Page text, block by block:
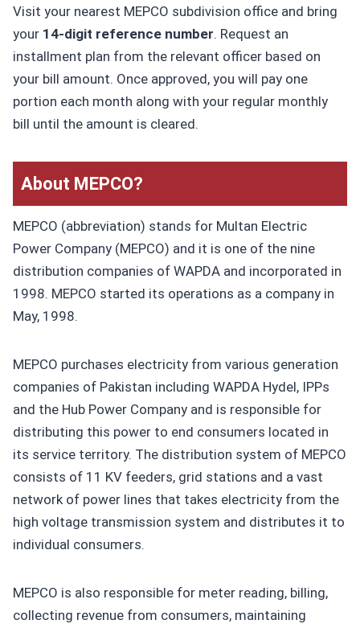
Visit your nearest MEPCO subdivision office and bring
your 14-digit reference number. Request an
installment plan from the relevant officer based on
your bill amount. Once approved, you will pay one
portion each month along with your regular monthly
bill until the amount is cleared.
About MEPCO?
MEPCO (abbreviation) stands for Multan Electric
Power Company (MEPCO) and it is one of the nine
distribution companies of WAPDA and incorporated in
1998. MEPCO started its operations as a company in
May, 1998.
MEPCO purchases electricity from various generation
companies of Pakistan including WAPDA Hydel, IPPs
and the Hub Power Company and is responsible for
distributing this power to end consumers located in
its service territory. The distribution system of MEPCO
consists of 11 KV feeders, grid stations and a vast
network of power lines that takes electricity from the
high voltage transmission system and distributes it to
individual consumers.
MEPCO is also responsible for meter reading, billing,
collecting revenue from consumers, maintaining